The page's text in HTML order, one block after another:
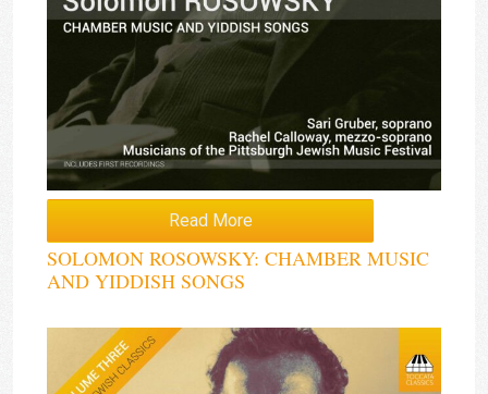
Read More
SOLOMON ROSOWSKY: CHAMBER MUSIC
AND YIDDISH SONGS